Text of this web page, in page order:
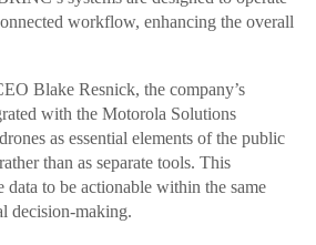
workflow, enhancing the overall
Blake Resnick, the company’s
with the Motorola Solutions
as essential elements of the public
than as separate tools. This
to be actionable within the same
decision-making.